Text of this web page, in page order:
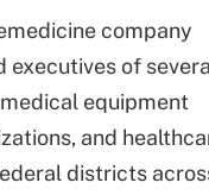
company
executives of
equipment
and
districts